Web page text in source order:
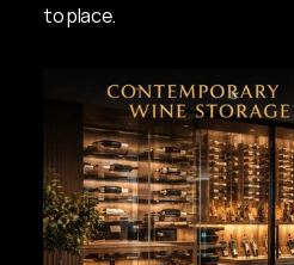
to place.